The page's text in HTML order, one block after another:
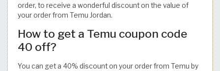
order, to receive a wonderful discount on the value of
your order from Temu Jordan.
How to get a Temu coupon code
40 off?
You can get a 40% discount on your order from Temu by